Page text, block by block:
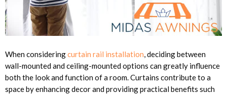
When consideringcurtain rail installation, deciding between
wall-mounted and ceiling-mounted options can greatly influence
both the look and function of a room. Curtains contribute to a
space by enhancing decor and providing practical benefits such